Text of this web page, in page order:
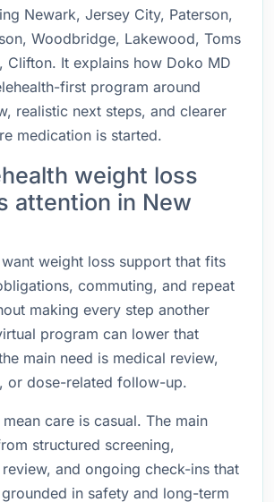
Newark, Jersey City, Paterson,
Woodbridge, Lakewood, Toms
Clifton. It explains how Doko MD
first program around
realistic next steps, and clearer
medication is started.
weight loss
attention in New
weight loss support that fits
commuting, and repeat
making every step another
program can lower that
main need is medical review,
or dose-related follow-up.
care is casual. The main
structured screening,
and ongoing check-ins that
in safety and long-term